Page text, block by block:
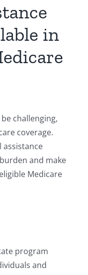
in
challenging,
coverage.
assistance
and make
Medicare
program
and